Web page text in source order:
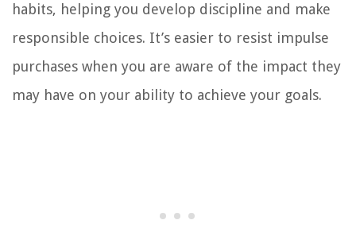
habits, helping you develop discipline and make
responsible choices. It’s easier to resist impulse
purchases when you are aware of the impact they
may have on your ability to achieve your goals.